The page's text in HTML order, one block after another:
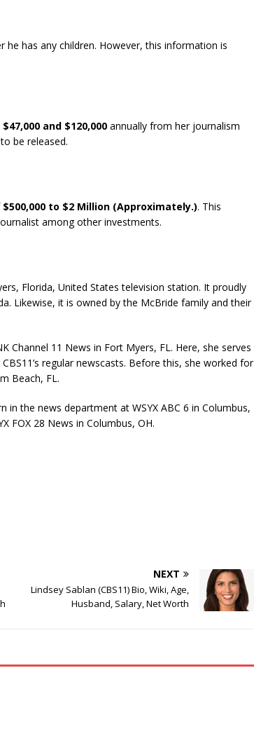
he has any children. However, this information is
$47,000 and $120,000 annually from her journalism
be released.
$500,000 to $2 Million (Approximately.). This
among other investments.
Florida, United States television station. It proudly
Likewise, it is owned by the McBride family and their
Channel 11 News in Fort Myers, FL. Here, she serves
regular newscasts. Before this, she worked for
Beach, FL.
the news department at WSYX ABC 6 in Columbus,
FOX 28 News in Columbus, OH.
NEXT
Lindsey Sablan (CBS11) Bio, Wiki, Age,
Husband, Salary, Net Worth